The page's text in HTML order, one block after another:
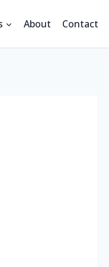
About Contact